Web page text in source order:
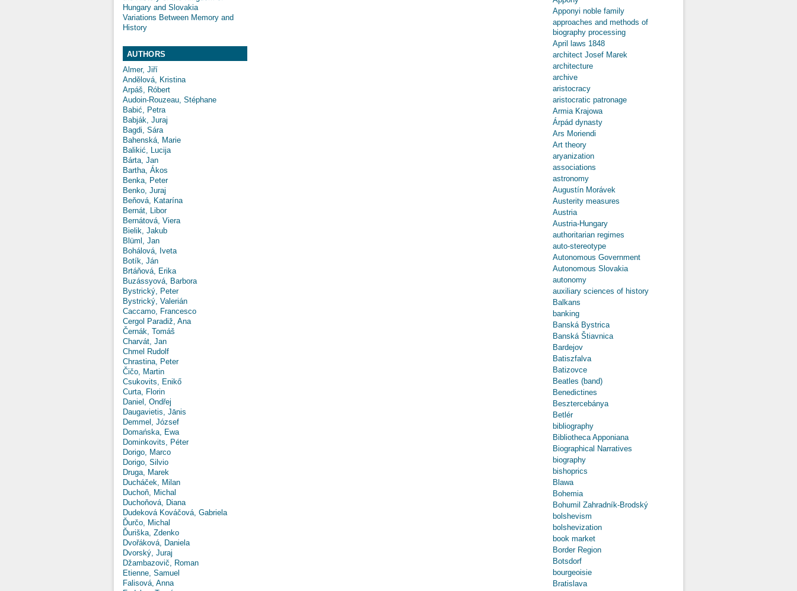
Hungary and Slovakia
Variations Between Memory and
History
AUTHORS
Almer, Jiří
Andělová, Kristina
Arpáš, Róbert
Audoin-Rouzeau, Stéphane
Babić, Petra
Babják, Juraj
Bagdi, Sára
Bahenská, Marie
Balikić, Lucija
Bárta, Jan
Bartha, Ákos
Benka, Peter
Benko, Juraj
Beňová, Katarína
Bernát, Libor
Bernátová, Viera
Bielik, Jakub
Blüml, Jan
Bohálová, Iveta
Botík, Ján
Brtáňová, Erika
Buzássyová, Barbora
Bystrický, Peter
Bystrický, Valerián
Caccamo, Francesco
Cergol Paradiž, Ana
Černák, Tomáš
Charvát, Jan
Chmel Rudolf
Chrastina, Peter
Čičo, Martin
Csukovits, Enikő
Curta, Florin
Daniel, Ondřej
Daugavietis, Jānis
Demmel, József
Domańska, Ewa
Dominkovits, Péter
Dorigo, Marco
Dorigo, Silvio
Druga, Marek
Ducháček, Milan
Duchoň, Michal
Duchoňová, Diana
Dudeková Kováčová, Gabriela
Ďurčo, Michal
Ďuriška, Zdenko
Dvořáková, Daniela
Dvorský, Juraj
Džambazovič, Roman
Etienne, Samuel
Falisová, Anna
Apponyi noble family
approaches and methods of
biography processing
April laws 1848
architect Josef Marek
architecture
archive
aristocracy
aristocratic patronage
Armia Krajowa
Árpád dynasty
Ars Moriendi
Art theory
aryanization
associations
astronomy
Augustín Morávek
Austerity measures
Austria
Austria-Hungary
authoritarian regimes
auto-stereotype
Autonomous Government
Autonomous Slovakia
autonomy
auxiliary sciences of history
Balkans
banking
Banská Bystrica
Banská Štiavnica
Bardejov
Batiszfalva
Batizovce
Beatles (band)
Benedictines
Besztercebánya
Betlér
bibliography
Bibliotheca Apponiana
Biographical Narratives
biography
bishoprics
Blawa
Bohemia
Bohumil Zahradník-Brodský
bolshevism
bolshevization
book market
Border Region
Botsdorf
bourgeoisie
Bratislava